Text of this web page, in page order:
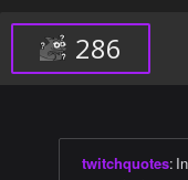
286
twitchquotes: